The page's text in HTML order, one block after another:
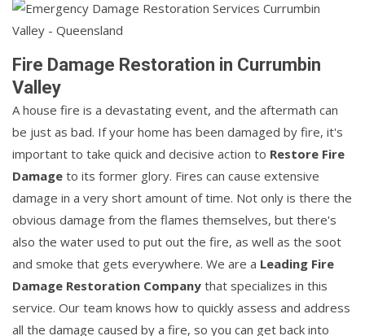
Fire Damage Restoration in Currumbin
Valley
A house fire is a devastating event, and the aftermath can
be just as bad. If your home has been damaged by fire, it's
important to take quick and decisive action to Restore Fire
Damage to its former glory. Fires can cause extensive
damage in a very short amount of time. Not only is there the
obvious damage from the flames themselves, but there's
also the water used to put out the fire, as well as the soot
and smoke that gets everywhere. We are a Leading Fire
Damage Restoration Company that specializes in this
service. Our team knows how to quickly assess and address
all the damage caused by a fire, so you can get back into